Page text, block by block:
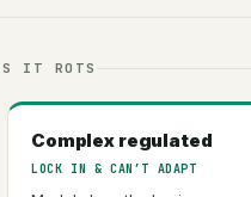
IT ROTS
Complex regulated
LOCK IN & CAN’T ADAPT